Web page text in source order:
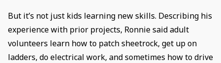
But it’s not just kids learning new skills. Describing his
experience with prior projects, Ronnie said adult
volunteers learn how to patch sheetrock, get up on
ladders, do electrical work, and sometimes how to drive